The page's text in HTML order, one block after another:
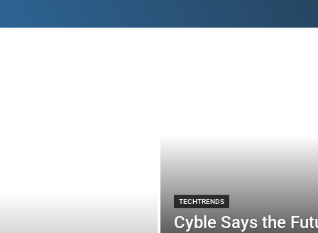
TECHTRENDS
Cyble Says the